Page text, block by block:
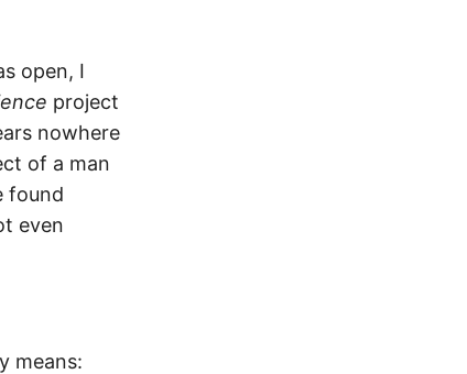
open, I
project
nowhere
of a man
found
even
means: